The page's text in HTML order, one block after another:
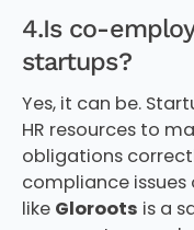
4.Is co-
startups?
Yes, it can be.
HR resources to
obligations
compliance issues
like Gloroots is a